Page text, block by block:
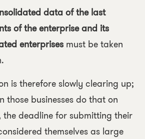
data of the last
of the enterprise and its
enterprises must be taken
is therefore slowly clearing up;
those businesses do that on
the deadline for submitting their
themselves as large